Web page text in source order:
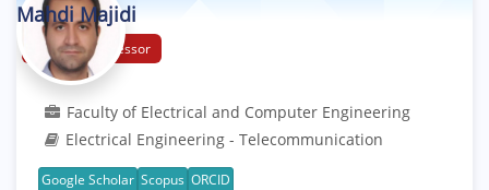
Mahdi Majidi
Assistant Professor
Faculty of Electrical and Computer Engineering
Electrical Engineering - Telecommunication
Google Scholar Scopus ORCID